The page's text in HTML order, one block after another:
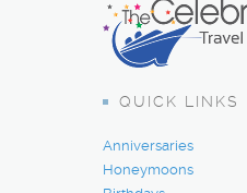
QUICK LINKS
Anniversaries
Honeymoons